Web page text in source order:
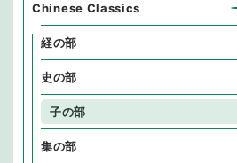
Chinese Classics
経の部
史の部
子の部
集の部